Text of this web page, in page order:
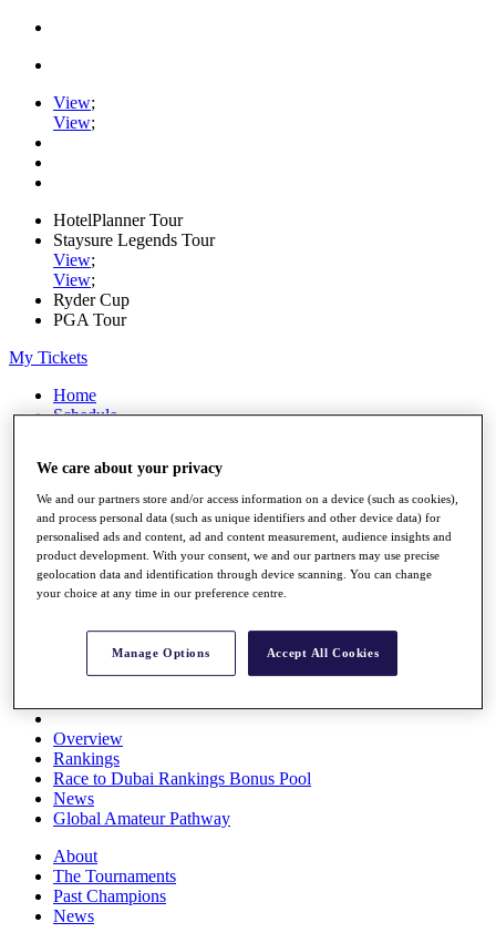
View;
View;
HotelPlanner Tour
Staysure Legends Tour
View;
View;
Ryder Cup
PGA Tour
My Tickets
Home
Schedule
News
Watch
Players
Stats
Q School
Destinations
Full Schedule
All You Need to Know
Overview
Rankings
Race to Dubai Rankings Bonus Pool
News
Global Amateur Pathway
About
The Tournaments
Past Champions
News
We care about your privacy
We and our partners store and/or access information on a device (such as cookies),
and process personal data (such as unique identifiers and other device data) for
personalised ads and content, ad and content measurement, audience insights and
product development. With your consent, we and our partners may use precise
geolocation data and identification through device scanning. You can change
your choice at any time in our preference centre.
Manage Options Accept All Cookies